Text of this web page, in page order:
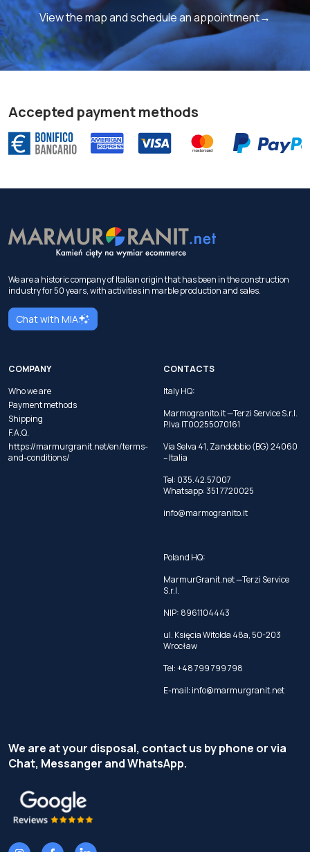
View the map and schedule an appointment→
Accepted payment methods
We are a historic company of Italian origin that has been in the construction
industry for 50 years, with activities in marble production and sales.
Chat with MIA
COMPANY
Who we are
Payment methods
Shipping
F.A.Q.
https://marmurgranit.net/en/terms-
and-conditions/
CONTACTS
Italy HQ:
Marmogranito.it —Terzi Service S.r.l.
P.Iva IT00255070161
Via Selva 41, Zandobbio (BG) 24060
– Italia
Tel: 035.42.57007
Whatsapp:351 7720025
info@marmogranito.it
Poland HQ:
MarmurGranit.net —Terzi Service
S.r.l.
NIP: 8961104443
ul. Księcia Witolda 48a, 50-203
Wrocław
Tel:+48 799 799 798
E-mail: info@marmurgranit.net
We are at your disposal, contact us by phone or via
Chat, Messanger and WhatsApp.